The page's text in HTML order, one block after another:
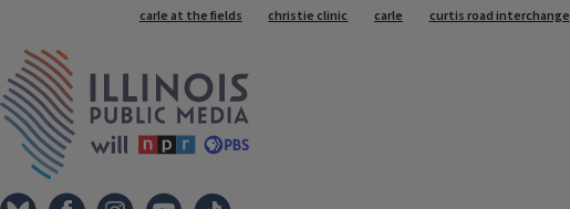
Tags
carle at the fields christie clinic carle curtis road interchange